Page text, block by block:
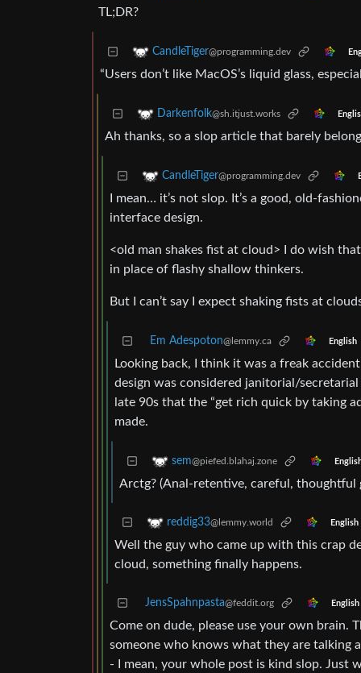
TL;DR?
CandleTiger@programming.dev
“Users don’t like MacOS’s liquid glass,
Darkenfolk@sh.itjust.works
Ah thanks, so a slop article that barely
CandleTiger@programming.dev
I mean… it’s not slop. It’s a good, old-
interface design.
<old man shakes fist at cloud> I do wish
in place of flashy shallow thinkers.
But I can’t say I expect shaking fists at
Em Adespoton@lemmy.ca English
Looking back, I think it was a freak
design was considered janitorial/
late 90s that the “get rich quick by taking
made.
sem@piefed.blahaj.zone
Arctg? (Anal-retentive, careful, thoughtful
reddig33@lemmy.world English
Well the guy who came up with this crap
cloud, something finally happens.
JensSpahnpasta@feddit.org English
Come on dude, please use your own
someone who knows what they are talking
- I mean, your whole post is kind slop. Just